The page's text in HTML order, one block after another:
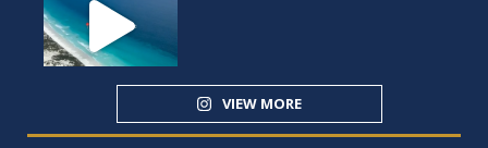
VIEW MORE